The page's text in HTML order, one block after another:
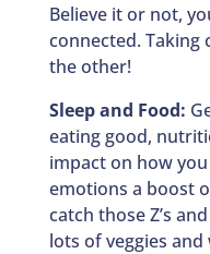
Believe it or not,
connected. Taking
the other!
Sleep and Food:
eating good,
impact on how
emotions a boost
catch those Z’s
lots of veggies